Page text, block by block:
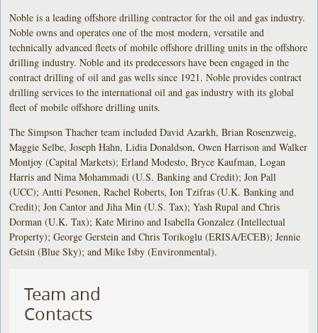
Noble is a leading offshore drilling contractor for the oil and gas industry.
Noble owns and operates one of the most modern, versatile and
technically advanced fleets of mobile offshore drilling units in the offshore
drilling industry. Noble and its predecessors have been engaged in the
contract drilling of oil and gas wells since 1921. Noble provides contract
drilling services to the international oil and gas industry with its global
fleet of mobile offshore drilling units.
The Simpson Thacher team included David Azarkh, Brian Rosenzweig,
Maggie Selbe, Joseph Hahn, Lidia Donaldson, Owen Harrison and Walker
Montjoy (Capital Markets); Erland Modesto, Bryce Kaufman, Logan
Harris and Nima Mohammadi (U.S. Banking and Credit); Jon Pall
(UCC); Antti Pesonen, Rachel Roberts, Ion Tzifras (U.K. Banking and
Credit); Jon Cantor and Jiha Min (U.S. Tax); Yash Rupal and Chris
Dorman (U.K. Tax); Kate Mirino and Isabella Gonzalez (Intellectual
Property); George Gerstein and Chris Torikoglu (ERISA/ECEB); Jennie
Getsin (Blue Sky); and Mike Isby (Environmental).
Team and
Contacts